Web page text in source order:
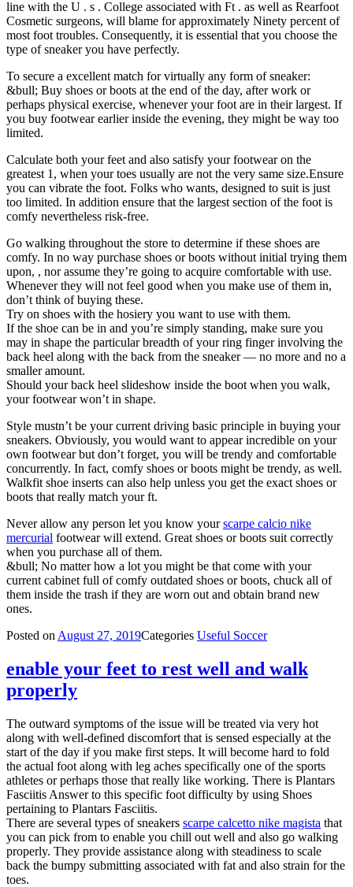
line with the U . s . College associated with Ft . as well as Rearfoot
Cosmetic surgeons, will blame for approximately Ninety percent of
most foot troubles. Consequently, it is essential that you choose the
type of sneaker you have perfectly.
To secure a excellent match for virtually any form of sneaker:
&bull; Buy shoes or boots at the end of the day, after work or
perhaps physical exercise, whenever your foot are in their largest. If
you buy footwear earlier inside the evening, they might be way too
limited.
Calculate both your feet and also satisfy your footwear on the
greatest 1, when your toes usually are not the very same size.Ensure
you can vibrate the foot. Folks who wants, designed to suit is just
too limited. In addition ensure that the largest section of the foot is
comfy nevertheless risk-free.
Go walking throughout the store to determine if these shoes are
comfy. In no way purchase shoes or boots without initial trying them
upon, , nor assume they’re going to acquire comfortable with use.
Whenever they will not feel good when you make use of them in,
don’t think of buying these.
Try on shoes with the hosiery you want to use with them.
If the shoe can be in and you’re simply standing, make sure you
may in shape the particular breadth of your ring finger involving the
back heel along with the back from the sneaker — no more and no a
smaller amount.
Should your back heel slideshow inside the boot when you walk,
your footwear won’t in shape.
Style mustn’t be your current driving basic principle in buying your
sneakers. Obviously, you would want to appear incredible on your
own footwear but don’t forget, you will be trendy and comfortable
concurrently. In fact, comfy shoes or boots might be trendy, as well.
Walkfit shoe inserts can also help unless you get the exact shoes or
boots that really match your ft.
Never allow any person let you know yourscarpe calcio nike
mercurial footwear will extend. Great shoes or boots suit correctly
when you purchase all of them.
&bull; No matter how a lot you might be that come with your
current cabinet full of comfy outdated shoes or boots, chuck all of
them inside the trash if they are worn out and obtain brand new
ones.
Posted on August 27, 2019Categories Useful Soccer
enable your feet to rest well and walk
properly
The outward symptoms of the issue will be treated via very hot
along with well-defined discomfort that is sensed especially at the
start of the day if you make first steps. It will become hard to fold
the actual foot along with leg aches specifically one of the sports
athletes or perhaps those that really like working. There is Plantars
Fasciitis Answer to this specific foot difficulty by using Shoes
pertaining to Plantars Fasciitis.
There are several types of sneakers scarpe calcetto nike magista that
you can pick from to enable you chill out well and also go walking
properly. They provide assistance along with steadiness to scale
back the bumpy submitting associated with fat and also strain for the
toes.